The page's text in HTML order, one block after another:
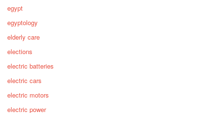
egypt
egyptology
elderly care
elections
electric batteries
electric cars
electric motors
electric power